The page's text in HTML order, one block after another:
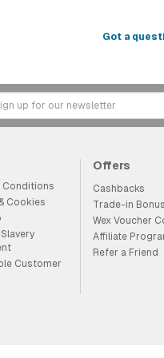
Got a
Conditions
Cookies
Customer
Offers
Cashbacks
Trade-in
Wex Voucher
Affiliate
Refer a Friend